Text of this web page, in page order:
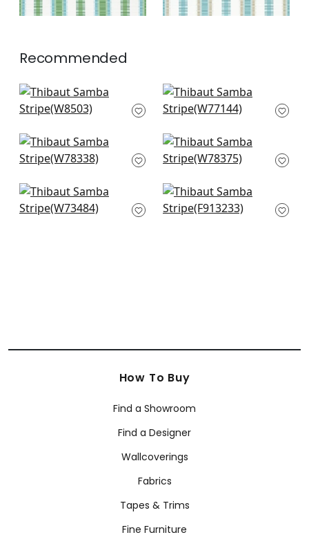
Recommended
Pintado Stripe in
Horizon
Abito Stripe in
Seafoam
Oak Creek Stripe in
Waterfall
Saranac in Hickory
W78375
Southport Stripe in
Sterling
Tiburon in Black and
Mineral Blue
How To Buy
Find a Showroom
Find a Designer
Wallcoverings
Fabrics
Tapes & Trims
Fine Furniture